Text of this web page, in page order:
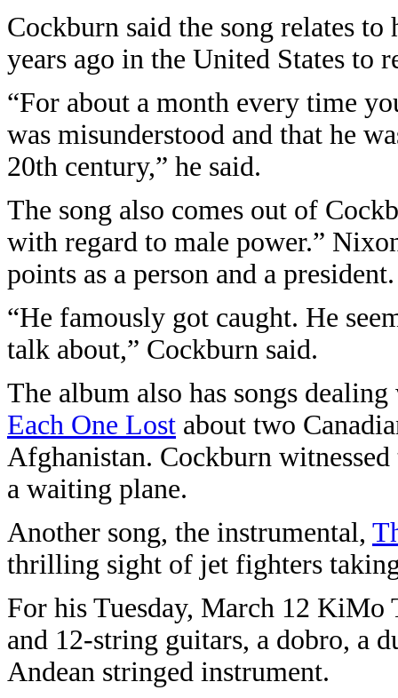
Cockburn said the song relates
years ago in the United States to
“For about a month every time
was misunderstood and that he
20th century,” he said.
The song also comes out of
with regard to male power.”
points as a person and a president.
“He famously got caught. He
talk about,” Cockburn said.
The album also has songs
Each One Lost about two
Afghanistan. Cockburn
a waiting plane.
Another song, the instrumental,
thrilling sight of jet fighters
For his Tuesday, March 12
and 12-string guitars, a dobro, a
Andean stringed instrument.